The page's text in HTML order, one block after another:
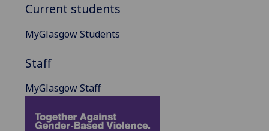
Current students
MyGlasgow Students
Staff
MyGlasgow Staff